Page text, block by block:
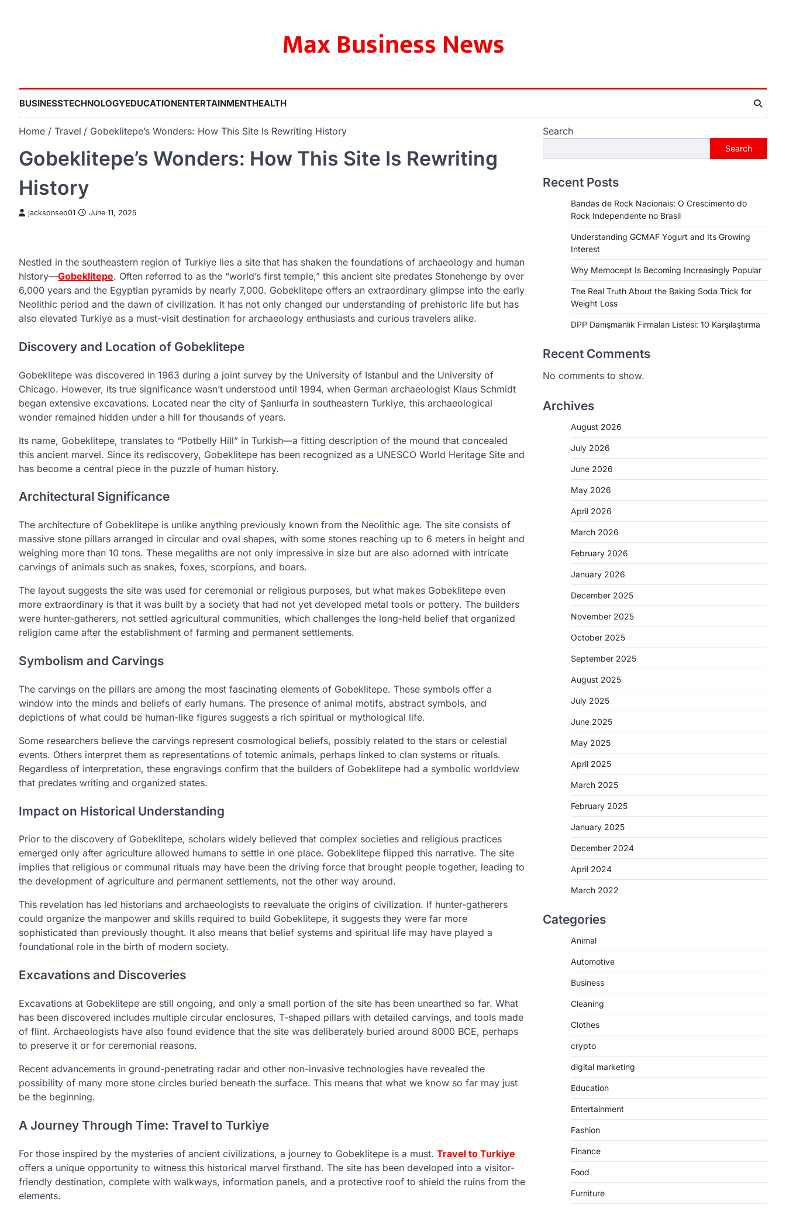
Max Business News
BUSINESSTECHNOLOGYEDUCATIONENTERTAINMENTHEALTH
Home Travel Gobeklitepe’s Wonders: How This Site Is Rewriting History
Gobeklitepe’s Wonders: How This Site Is Rewriting
History
jacksonseo01 June 11, 2025
Nestled in the southeastern region of Turkiye lies a site that has shaken the foundations of archaeology and human
history—Gobeklitepe. Often referred to as the “world’s first temple,” this ancient site predates Stonehenge by over
6,000 years and the Egyptian pyramids by nearly 7,000. Gobeklitepe offers an extraordinary glimpse into the early
Neolithic period and the dawn of civilization. It has not only changed our understanding of prehistoric life but has
also elevated Turkiye as a must-visit destination for archaeology enthusiasts and curious travelers alike.
Discovery and Location of Gobeklitepe
Gobeklitepe was discovered in 1963 during a joint survey by the University of Istanbul and the University of
Chicago. However, its true significance wasn’t understood until 1994, when German archaeologist Klaus Schmidt
began extensive excavations. Located near the city of Şanlıurfa in southeastern Turkiye, this archaeological
wonder remained hidden under a hill for thousands of years.
Its name, Gobeklitepe, translates to “Potbelly Hill” in Turkish—a fitting description of the mound that concealed
this ancient marvel. Since its rediscovery, Gobeklitepe has been recognized as a UNESCO World Heritage Site and
has become a central piece in the puzzle of human history.
Architectural Significance
The architecture of Gobeklitepe is unlike anything previously known from the Neolithic age. The site consists of
massive stone pillars arranged in circular and oval shapes, with some stones reaching up to 6 meters in height and
weighing more than 10 tons. These megaliths are not only impressive in size but are also adorned with intricate
carvings of animals such as snakes, foxes, scorpions, and boars.
The layout suggests the site was used for ceremonial or religious purposes, but what makes Gobeklitepe even
more extraordinary is that it was built by a society that had not yet developed metal tools or pottery. The builders
were hunter-gatherers, not settled agricultural communities, which challenges the long-held belief that organized
religion came after the establishment of farming and permanent settlements.
Symbolism and Carvings
The carvings on the pillars are among the most fascinating elements of Gobeklitepe. These symbols offer a
window into the minds and beliefs of early humans. The presence of animal motifs, abstract symbols, and
depictions of what could be human-like figures suggests a rich spiritual or mythological life.
Some researchers believe the carvings represent cosmological beliefs, possibly related to the stars or celestial
events. Others interpret them as representations of totemic animals, perhaps linked to clan systems or rituals.
Regardless of interpretation, these engravings confirm that the builders of Gobeklitepe had a symbolic worldview
that predates writing and organized states.
Impact on Historical Understanding
Prior to the discovery of Gobeklitepe, scholars widely believed that complex societies and religious practices
emerged only after agriculture allowed humans to settle in one place. Gobeklitepe flipped this narrative. The site
implies that religious or communal rituals may have been the driving force that brought people together, leading to
the development of agriculture and permanent settlements, not the other way around.
This revelation has led historians and archaeologists to reevaluate the origins of civilization. If hunter-gatherers
could organize the manpower and skills required to build Gobeklitepe, it suggests they were far more
sophisticated than previously thought. It also means that belief systems and spiritual life may have played a
foundational role in the birth of modern society.
Excavations and Discoveries
Excavations at Gobeklitepe are still ongoing, and only a small portion of the site has been unearthed so far. What
has been discovered includes multiple circular enclosures, T-shaped pillars with detailed carvings, and tools made
of flint. Archaeologists have also found evidence that the site was deliberately buried around 8000 BCE, perhaps
to preserve it or for ceremonial reasons.
Recent advancements in ground-penetrating radar and other non-invasive technologies have revealed the
possibility of many more stone circles buried beneath the surface. This means that what we know so far may just
be the beginning.
A Journey Through Time: Travel to Turkiye
For those inspired by the mysteries of ancient civilizations, a journey to Gobeklitepe is a must. Travel to Turkiye
offers a unique opportunity to witness this historical marvel firsthand. The site has been developed into a visitor-
friendly destination, complete with walkways, information panels, and a protective roof to shield the ruins from the
elements.
Search
Search
Recent Posts
Bandas de Rock Nacionais: O Crescimento do
Rock Independente no Brasil
Understanding GCMAF Yogurt and Its Growing
Interest
Why Memocept Is Becoming Increasingly Popular
The Real Truth About the Baking Soda Trick for
Weight Loss
DPP Danışmanlık Firmaları Listesi: 10 Karşılaştırma
Recent Comments
No comments to show.
Archives
August 2026
July 2026
June 2026
May 2026
April 2026
March 2026
February 2026
January 2026
December 2025
November 2025
October 2025
September 2025
August 2025
July 2025
June 2025
May 2025
April 2025
March 2025
February 2025
January 2025
December 2024
April 2024
March 2022
Categories
Animal
Automotive
Business
Cleaning
Clothes
crypto
digital marketing
Education
Entertainment
Fashion
Finance
Food
Furniture